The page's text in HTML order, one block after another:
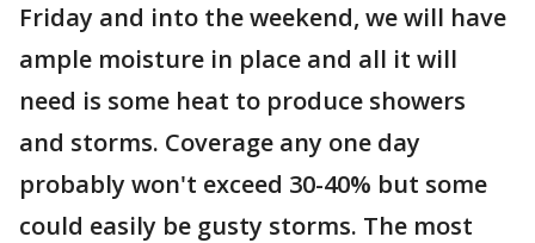
Friday and into the weekend, we will have
ample moisture in place and all it will
need is some heat to produce showers
and storms. Coverage any one day
probably won't exceed 30-40% but some
could easily be gusty storms. The most